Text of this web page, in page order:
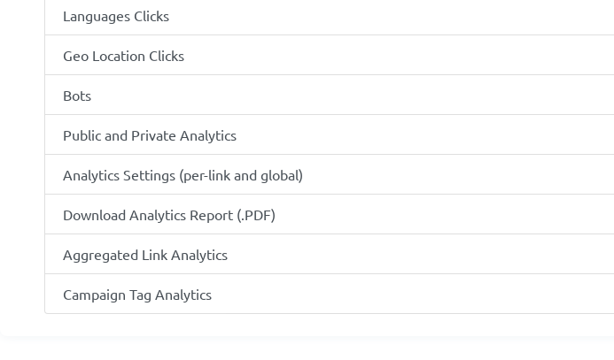
Languages Clicks
Geo Location Clicks
Bots
Public and Private Analytics
Analytics Settings (per-link and global)
Download Analytics Report (.PDF)
Aggregated Link Analytics
Campaign Tag Analytics